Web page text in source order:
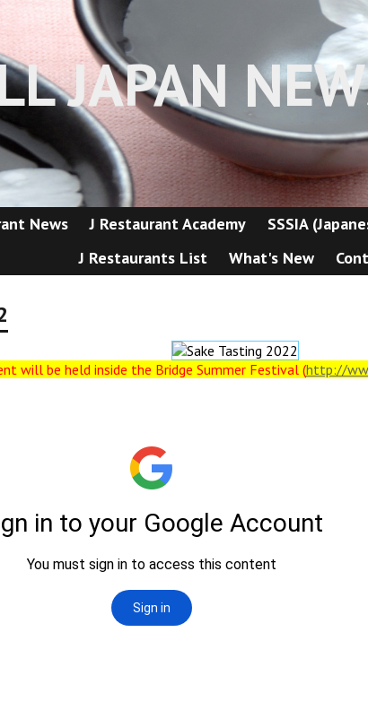
JAPAN
News J Restaurant Academy SSSIA
J Restaurants List
What's New
will be held inside the Bridge Summer Festival (http://